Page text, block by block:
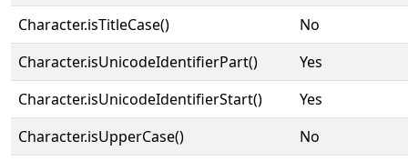
Character.isTitleCase()
No
Character.isUnicodeIdentifierPart()
Yes
Character.isUnicodeIdentifierStart()
Yes
Character.isUpperCase()
No